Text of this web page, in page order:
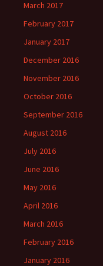
March 2017
February 2017
January 2017
December 2016
November 2016
October 2016
September 2016
August 2016
July 2016
June 2016
May 2016
April 2016
March 2016
February 2016
January 2016